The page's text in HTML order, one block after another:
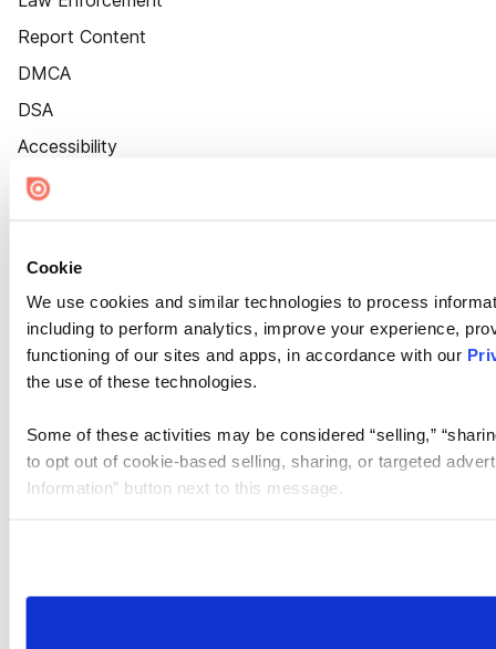
Cookie
We use cookies and similar technologies to process
including to perform analytics, improve your experience,
functioning of our sites and apps, in accordance with our
the use of these technologies.
Some of these activities may be considered “selling,”
to opt out of cookie-based selling, sharing, or targeted
Information” button next to this message.
need to be set again.
Report Content
DMCA
DSA
Accessibility
Cookie Settings